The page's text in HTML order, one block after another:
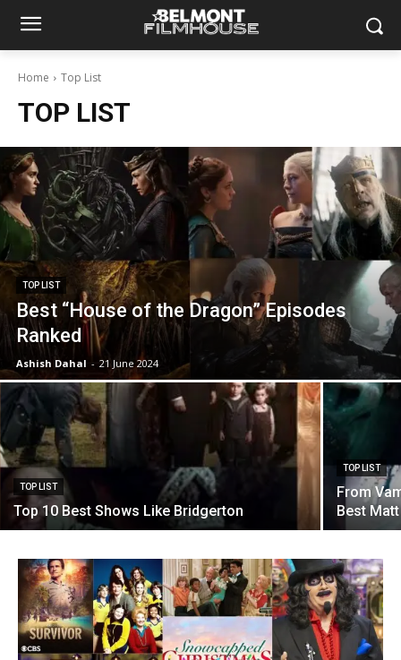
Home Top List
TOP LIST
TOP LIST
Best “House of the Dragon” Episodes
Ranked
Ashish Dahal - 21 June 2024
TOP LIST
Top 10 Best Shows Like Bridgerton
TOP LIST
From
Best